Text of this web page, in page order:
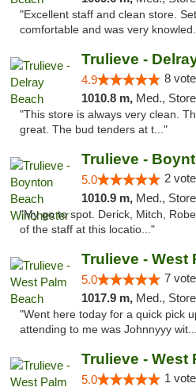
"Excellent staff and clean store.
comfortable and was very
Trulieve -
4.9 8
1010.8 m, Med., Storefront,
"This store is always very clean.
great. The bud tenders at t..."
5.0 2
1010.9 m, Med., Storefront,
"My go to spot. Derick, Mitch,
of the staff at this locatio..."
Trulieve - West
5.0 7
1017.9 m, Med., Storefront,
"Went here today for a quick pick
attending to me was Johnnyyy
5.0 1